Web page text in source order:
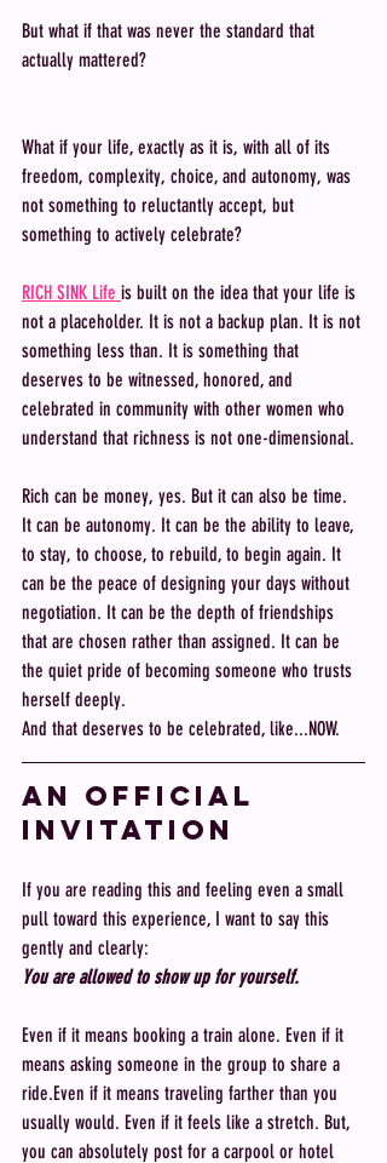
But what if that was never the standard that
actually mattered?
What if your life, exactly as it is, with all of its
freedom, complexity, choice, and autonomy, was
not something to reluctantly accept, but
something to actively celebrate?
RICH SINK Life is built on the idea that your life is
not a placeholder. It is not a backup plan. It is not
something less than. It is something that
deserves to be witnessed, honored, and
celebrated in community with other women who
understand that richness is not one-dimensional.
Rich can be money, yes. But it can also be time.
It can be autonomy. It can be the ability to leave,
to stay, to choose, to rebuild, to begin again. It
can be the peace of designing your days without
negotiation. It can be the depth of friendships
that are chosen rather than assigned. It can be
the quiet pride of becoming someone who trusts
herself deeply.
And that deserves to be celebrated, like...NOW.
An Official
invitation
If you are reading this and feeling even a small
pull toward this experience, I want to say this
gently and clearly:
You are allowed to show up for yourself.
Even if it means booking a train alone. Even if it
means asking someone in the group to share a
ride.Even if it means traveling farther than you
usually would. Even if it feels like a stretch. But,
you can absolutely post for a carpool or hotel